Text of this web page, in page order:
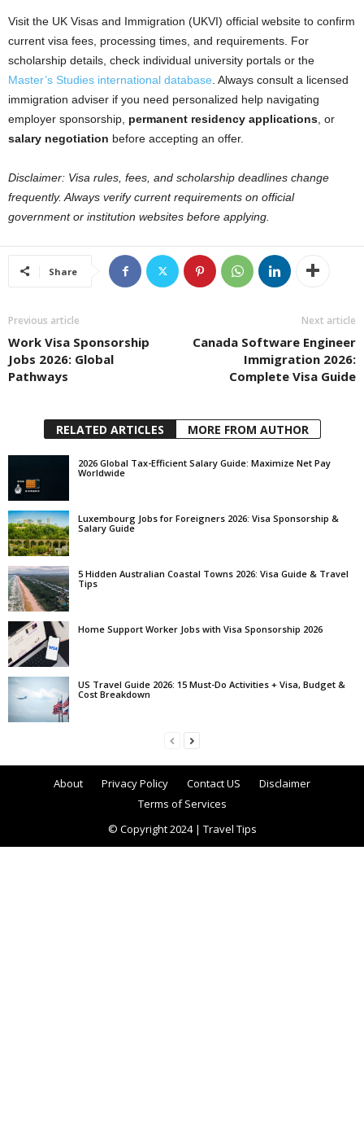
Visit the UK Visas and Immigration (UKVI) official website to confirm
current visa fees, processing times, and requirements. For
scholarship details, check individual university portals or the
Master’s Studies international database . Always consult a licensed
immigration adviser if you need personalized help navigating
employer sponsorship, permanent residency applications , or
salary negotiation before accepting an offer.
Disclaimer: Visa rules, fees, and scholarship deadlines change
frequently. Always verify current requirements on official
government or institution websites before applying.
Share
Previous article
Work Visa Sponsorship
Jobs 2026: Global
Pathways
Next article
Canada Software Engineer
Immigration 2026:
Complete Visa Guide
RELATED ARTICLES MORE FROM AUTHOR
2026 Global Tax-Efficient Salary Guide: Maximize Net Pay
Worldwide
Luxembourg Jobs for Foreigners 2026: Visa Sponsorship &
Salary Guide
5 Hidden Australian Coastal Towns 2026: Visa Guide & Travel
Tips
Home Support Worker Jobs with Visa Sponsorship 2026
US Travel Guide 2026: 15 Must-Do Activities + Visa, Budget &
Cost Breakdown
About Privacy Policy Contact US
Disclaimer
Terms of Services
© Copyright 2024 | Travel Tips